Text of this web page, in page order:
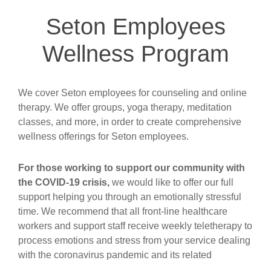
Seton Employees
Wellness Program
We cover Seton employees for counseling and online
therapy. We offer groups, yoga therapy, meditation
classes, and more, in order to create comprehensive
wellness offerings for Seton employees.
For those working to support our community with
the COVID-19 crisis, we would like to offer our full
support helping you through an emotionally stressful
time. We recommend that all front-line healthcare
workers and support staff receive weekly teletherapy to
process emotions and stress from your service dealing
with the coronavirus pandemic and its related